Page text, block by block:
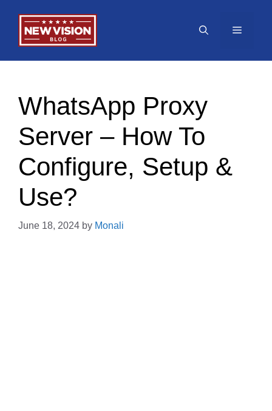
content
Menu
WhatsApp Proxy
Server – How To
Configure, Setup &
Use?
June 18, 2024 by Monali